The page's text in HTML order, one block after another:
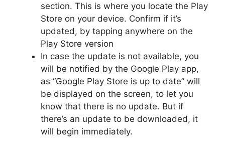
section. This is where you locate the Play
Store on your device. Confirm if it’s
updated, by tapping anywhere on the
Play Store version
In case the update is not available, you
will be notified by the Google Play app,
as “Google Play Store is up to date” will
be displayed on the screen, to let you
know that there is no update. But if
there’s an update to be downloaded, it
will begin immediately.